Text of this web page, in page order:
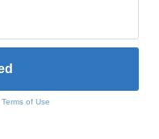
Terms of Use